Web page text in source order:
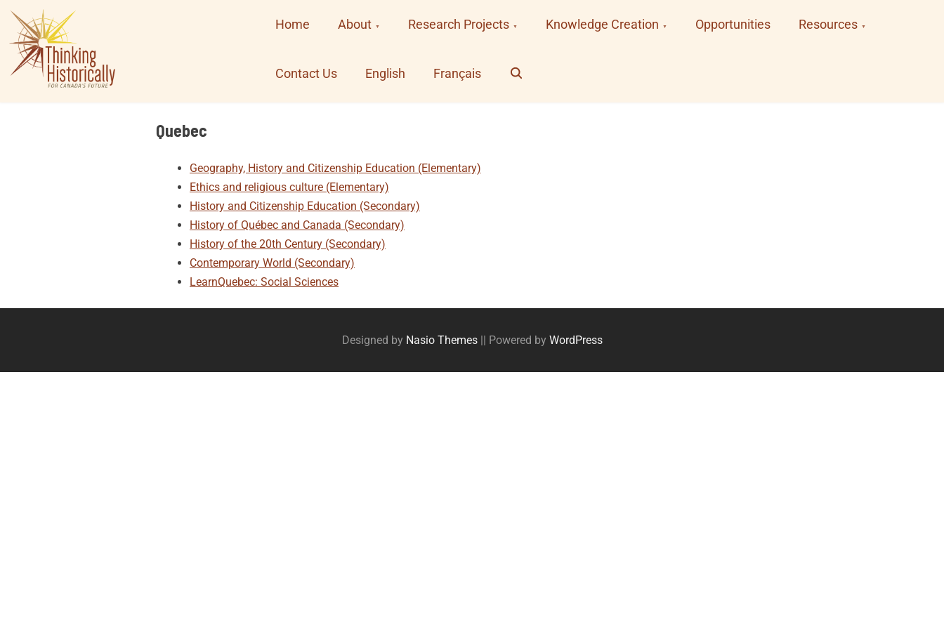
Skip
content
Home About Research Projects Knowledge Creation Opportunities Resources
Contact Us English Français Search
Quebec
Geography, History and Citizenship Education (Elementary)
Ethics and religious culture (Elementary)
History and Citizenship Education (Secondary)
History of Québec and Canada (Secondary)
History of the 20th Century (Secondary)
Contemporary World (Secondary)
LearnQuebec: Social Sciences
Designed by Nasio Themes || Powered by WordPress